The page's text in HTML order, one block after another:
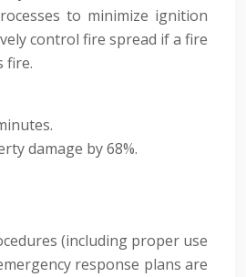
to minimize ignition
control fire spread if a fire
fire.
damage by 68%.
(including proper use
response plans are